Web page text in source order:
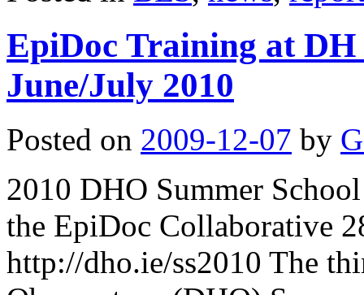
EpiDoc Training at
June/July 2010
Posted on 2009-12-07 by
2010 DHO Summer
the EpiDoc Collaborative
http://dho.ie/ss2010 The